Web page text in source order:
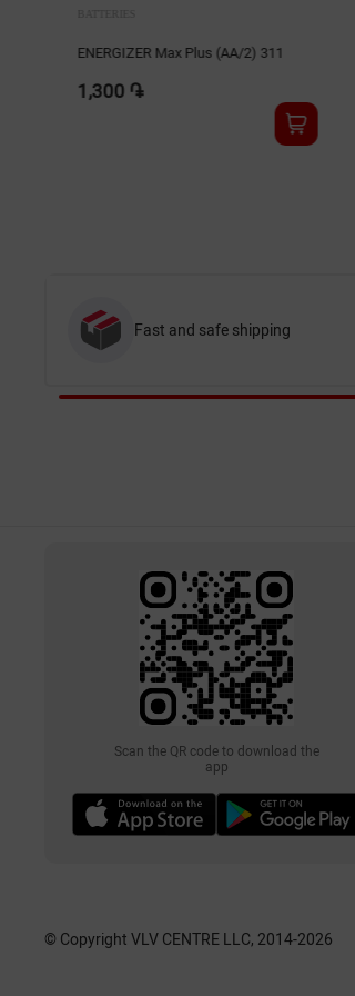
GP CR2430-8C5
1,400 ֏
Fast and safe shipping
Scan the QR code to download the
app
© Copyright VLV CENTRE LLC, 2014-2026